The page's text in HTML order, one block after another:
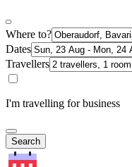
Where to?
Dates
Travellers
I'm travelling for business
Search